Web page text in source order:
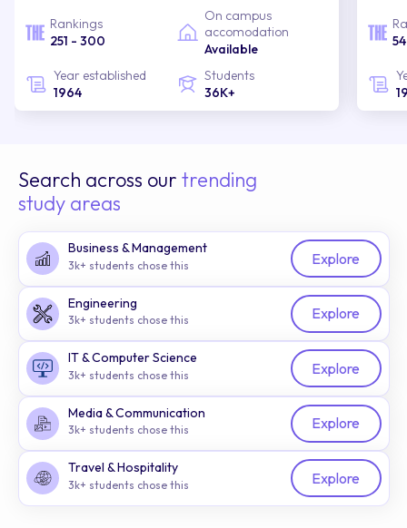
Rankings
251 - 300
On campus
accomodation
Available
Year established
1964
Students
36K+
54
Search across our trending
study areas
Business & Management
3k+ students chose this Explore
Engineering
3k+ students chose this Explore
IT & Computer Science
3k+ students chose this Explore
Media & Communication
3k+ students chose this Explore
Travel & Hospitality
3k+ students chose this Explore